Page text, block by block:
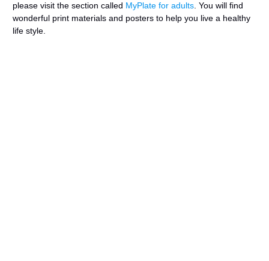
please visit the section called MyPlate for adults . You will find
wonderful print materials and posters to help you live a healthy
life style.